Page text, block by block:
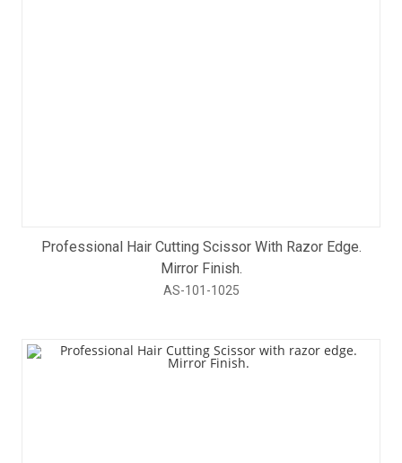
Professional Hair Cutting Scissor With Razor Edge.
Mirror Finish.
AS-101-1025